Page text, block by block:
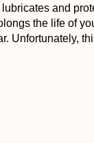
and
the life of
Unfortunately,